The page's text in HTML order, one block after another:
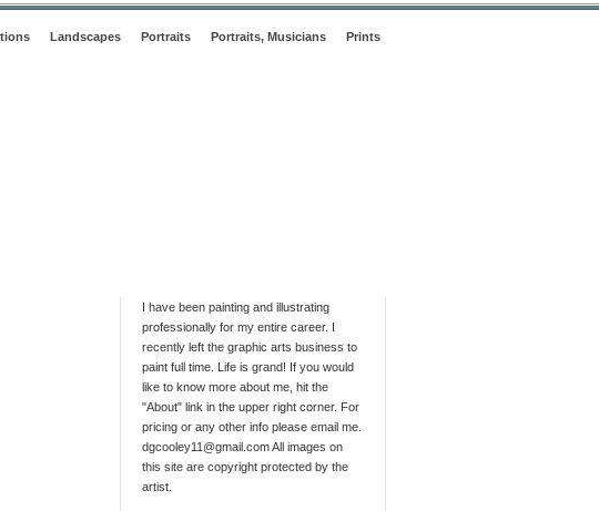
Landscapes Portraits Portraits, Musicians Prints
I have been painting and illustrating
professionally for my entire career. I
recently left the graphic arts business to
paint full time. Life is grand! If you would
like to know more about me, hit the
"About" link in the upper right corner. For
pricing or any other info please email me.
dgcooley11@gmail.com All images on
this site are copyright protected by the
artist.